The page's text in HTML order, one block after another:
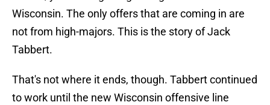
Wisconsin. The only offers that are coming in are
not from high-majors. This is the story of Jack
Tabbert.
That's not where it ends, though. Tabbert continued
to work until the new Wisconsin offensive line